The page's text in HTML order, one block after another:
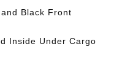
Black Front
Inside Under Cargo